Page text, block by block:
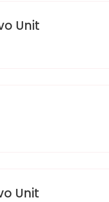
Unit
Unit